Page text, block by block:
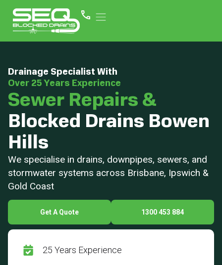
Drainage Specialist With
Over 25 Years Experience
Sewer Repairs &
Blocked Drains Bowen
Hills
We specialise in drains, downpipes, sewers, and
stormwater systems across Brisbane, Ipswich &
Gold Coast
Get A Quote 1300 453 884
25 Years Experience